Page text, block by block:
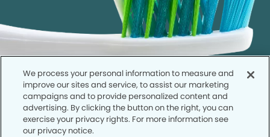
We process your personal information to measure and
improve our sites and service, to assist our marketing
campaigns and to provide personalized content and
advertising. By clicking the button on the right, you can
exercise your privacy rights. For more information see
our privacy notice.